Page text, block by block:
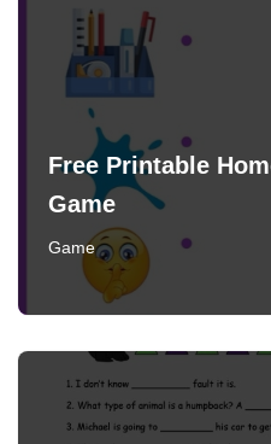
Free Printable
Game
Game